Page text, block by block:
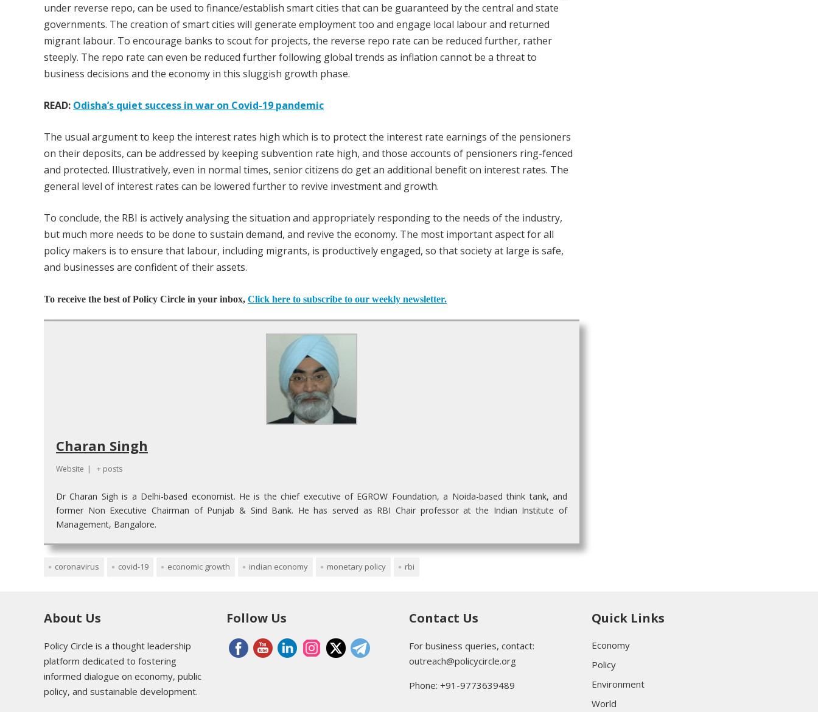
under reverse repo, can be used to finance/establish smart cities that can be guaranteed by the central and state
governments. The creation of smart cities will generate employment too and engage local labour and returned
migrant labour. To encourage banks to scout for projects, the reverse repo rate can be reduced further, rather
steeply. The repo rate can even be reduced further following global trends as inflation cannot be a threat to
business decisions and the economy in this sluggish growth phase.
READ: Odisha’s quiet success in war on Covid-19 pandemic
The usual argument to keep the interest rates high which is to protect the interest rate earnings of the pensioners
on their deposits, can be addressed by keeping subvention rate high, and those accounts of pensioners ring-fenced
and protected. Illustratively, even in normal times, senior citizens do get an additional benefit on interest rates. The
general level of interest rates can be lowered further to revive investment and growth.
To conclude, the RBI is actively analysing the situation and appropriately responding to the needs of the industry,
but much more needs to be done to sustain demand, and revive the economy. The most important aspect for all
policy makers is to ensure that labour, including migrants, is productively engaged, so that society at large is safe,
and businesses are confident of their assets.
To receive the best of Policy Circle in your inbox, Click here to subscribe to our weekly newsletter.
Charan Singh
Website | + posts
Dr Charan Sigh is a Delhi-based economist. He is the chief executive of EGROW Foundation, a Noida-based think tank, and
former Non Executive Chairman of Punjab & Sind Bank. He has served as RBI Chair professor at the Indian Institute of
Management, Bangalore.
coronavirus covid-19 economic growth indian economy monetary policy rbi
About Us
Policy Circle is a thought leadership
platform dedicated to fostering
informed dialogue on economy, public
policy, and sustainable development.
Follow Us Contact Us
For business queries, contact:
outreach@policycircle.org
Phone: +91-9773639489
Quick Links
Economy
Policy
Environment
World